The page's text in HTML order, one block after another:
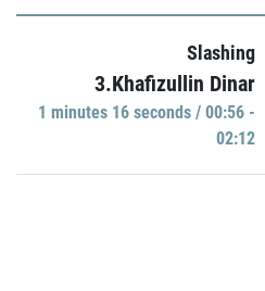
Slashing
3.Khafizullin Dinar
1 minutes 16 seconds / 00:56 -
02:12